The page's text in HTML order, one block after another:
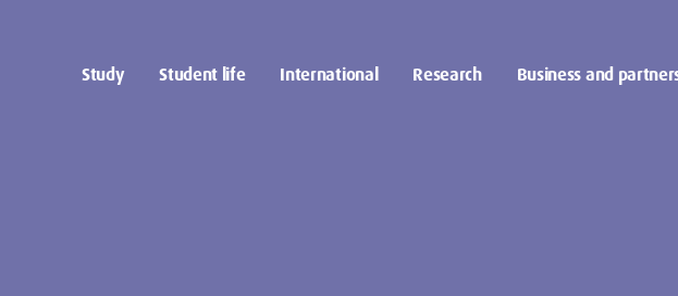
Study Student life International Research Business and